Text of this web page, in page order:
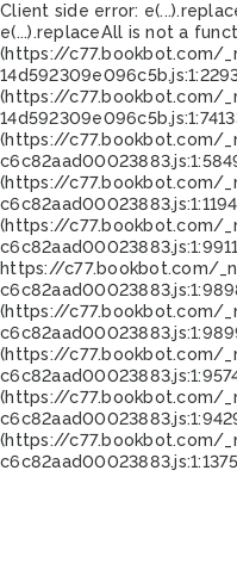
Client side error:
e(...).replaceAll is not a
(https://c77.bookbot.com/
(https://c77.bookbot.com/
(https://c77.bookbot.com/
(https://c77.bookbot.com/
(https://c77.bookbot.com/
https://c77.bookbot.com/
(https://c77.bookbot.com/
(https://c77.bookbot.com/
(https://c77.bookbot.com/
(https://c77.bookbot.com/